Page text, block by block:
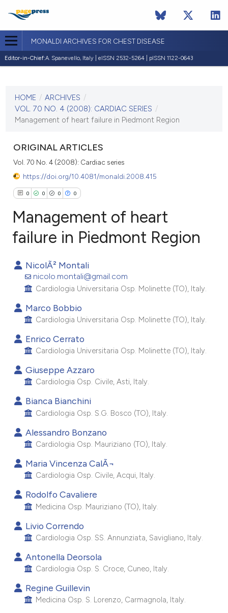
MONALDI ARCHIVES FOR CHEST DISEASE
Editor-in-Chief:A. Spanevello, Italy | eISSN 2532-5264 | pISSN 1122-0643
VOL. 70 NO. 4 (2008)
30 December 2008
HOME / ARCHIVES /
VOL. 70 NO. 4 (2008): CARDIAC SERIES /
Management of heart failure in Piedmont Region
ORIGINAL ARTICLES
Vol. 70 No. 4 (2008): Cardiac series
https://doi.org/10.4081/monaldi.2008.415
0 0 0 0
Supporting
Mentioning
Contrasting
how this article has been
atscite.ai
been cited by providing the
describing whether
mentions, or contrasts
cited claim, and a label
in which section the
was made.
Management of heart
failure in Piedmont Region
NicolÃ² Montali
nicolo.montali@gmail.com
Cardiologia Universitaria Osp. Molinette (TO), Italy.
Marco Bobbio
Cardiologia Universitaria Osp. Molinette (TO), Italy.
Enrico Cerrato
Cardiologia Universitaria Osp. Molinette (TO), Italy.
Giuseppe Azzaro
Cardiologia Osp. Civile, Asti, Italy.
Bianca Bianchini
Cardiologia Osp. S.G. Bosco (TO), Italy.
Alessandro Bonzano
Cardiologia Osp. Mauriziano (TO), Italy.
Maria Vincenza CalÃ¬
Cardiologia Osp. Civile, Acqui, Italy.
Rodolfo Cavaliere
Medicina Osp. Mauriziano (TO), Italy.
Livio Correndo
Cardiologia Osp. SS. Annunziata, Savigliano, Italy.
Antonella Deorsola
Cardiologia Osp. S. Croce, Cuneo, Italy.
Regine Guillevin
Medicina Osp. S. Lorenzo, Carmagnola, Italy.